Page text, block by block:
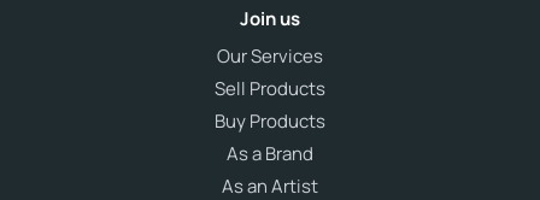
Join us
Our Services
Sell Products
Buy Products
As a Brand
As an Artist